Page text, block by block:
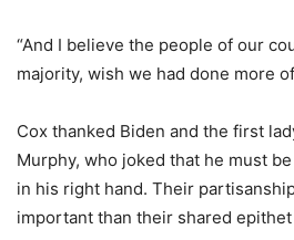
“And I believe the people of our
majority, wish we had done more
Cox thanked Biden and the first
Murphy, who joked that he must
in his right hand. Their
important than their shared epithet